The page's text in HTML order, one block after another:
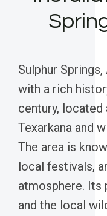
Sulphur
with a rich
century,
Texarkana and
The area is
local festivals,
atmosphere. Its
and the local